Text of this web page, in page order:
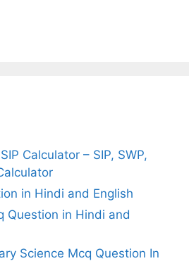
Calculator – SIP, SWP,
in Hindi and English
Question in Hindi and
Science Mcq Question In